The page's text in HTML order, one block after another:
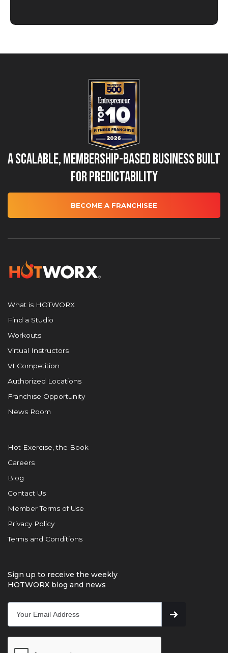
A Scalable, Membership-Based Business Built
for Predictability
BECOME A FRANCHISEE
What is HOTWORX
Find a Studio
Workouts
Virtual Instructors
VI Competition
Authorized Locations
Franchise Opportunity
News Room
Hot Exercise, the Book
Careers
Blog
Contact Us
Member Terms of Use
Privacy Policy
Terms and Conditions
Sign up to receive the weekly
HOTWORX blog and news